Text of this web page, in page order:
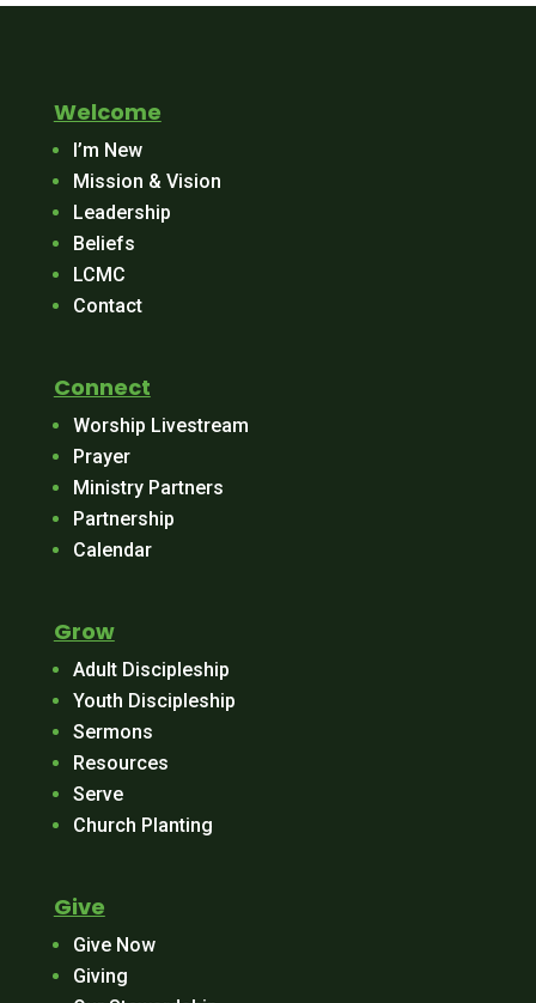
Welcome
I’m New
Mission & Vision
Leadership
Beliefs
LCMC
Contact
Connect
Worship Livestream
Prayer
Ministry Partners
Partnership
Calendar
Grow
Adult Discipleship
Youth Discipleship
Sermons
Resources
Serve
Church Planting
Give
Give Now
Giving